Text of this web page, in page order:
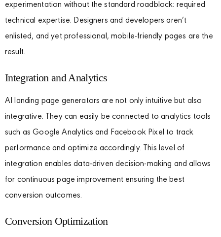
experimentation without the standard roadblock: required
technical expertise. Designers and developers aren’t
enlisted, and yet professional, mobile-friendly pages are the
result.
Integration and Analytics
AI landing page generators are not only intuitive but also
integrative. They can easily be connected to analytics tools
such as Google Analytics and Facebook Pixel to track
performance and optimize accordingly. This level of
integration enables data-driven decision-making and allows
for continuous page improvement ensuring the best
conversion outcomes.
Conversion Optimization